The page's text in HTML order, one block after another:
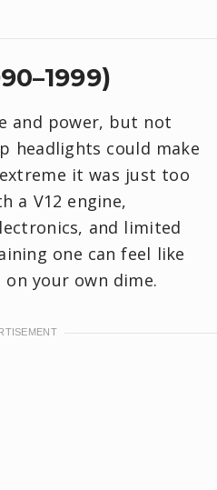
and power, but not
headlights could make
it was just too
a V12 engine,
and limited
one can feel like
your own dime.